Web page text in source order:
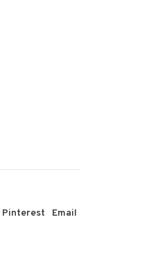
Pinterest Email